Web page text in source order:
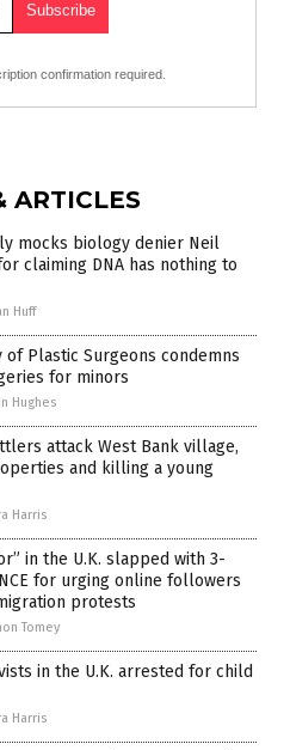
confirmation required.
ARTICLES
mocks biology denier Neil
claiming DNA has nothing to
Huff
of Plastic Surgeons condemns
for minors
Hughes
attack West Bank village,
and killing a young
Harris
in the U.K. slapped with 3-
for urging online followers
protests
Tomey
in the U.K. arrested for child
Harris